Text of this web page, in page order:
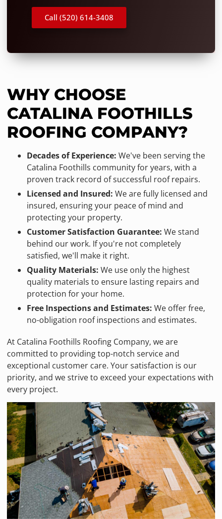
Call (520) 614-3408
WHY CHOOSE
CATALINA FOOTHILLS
ROOFING COMPANY?
Decades of Experience: We've been serving the
Catalina Foothills community for years, with a
proven track record of successful roof repairs.
Licensed and Insured: We are fully licensed and
insured, ensuring your peace of mind and
protecting your property.
Customer Satisfaction Guarantee: We stand
behind our work. If you're not completely
satisfied, we'll make it right.
Quality Materials: We use only the highest
quality materials to ensure lasting repairs and
protection for your home.
Free Inspections and Estimates: We offer free,
no-obligation roof inspections and estimates.
At Catalina Foothills Roofing Company, we are
committed to providing top-notch service and
exceptional customer care. Your satisfaction is our
priority, and we strive to exceed your expectations with
every project.